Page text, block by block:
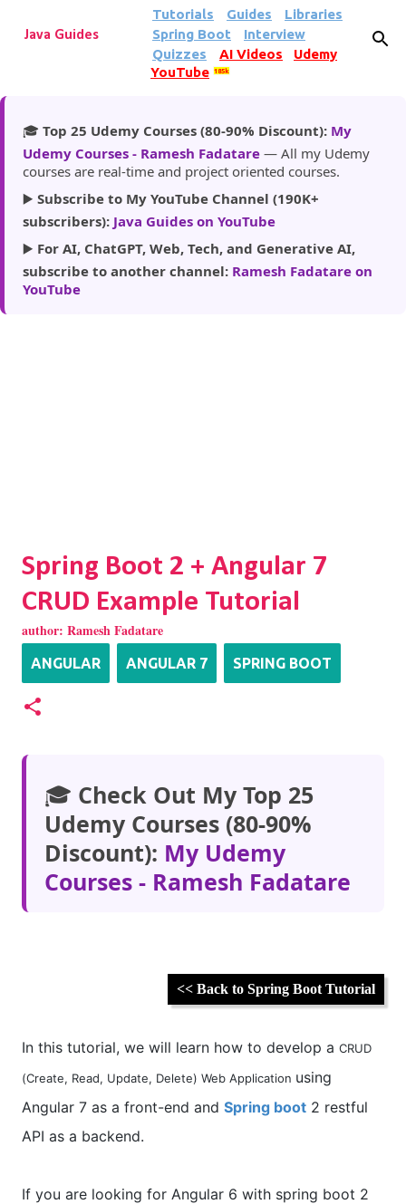
Skip to main content
Java Guides
Tutorials Guides
Libraries
Spring Boot
Interview
Quizzes
AI Videos
Udemy
YouTube
185k
🎓 Top 25 Udemy Courses (80-90% Discount): My
Udemy Courses - Ramesh Fadatare — All my Udemy
courses are real-time and project oriented courses.
▶️ Subscribe to My YouTube Channel (190K+
subscribers): Java Guides on YouTube
▶️ For AI, ChatGPT, Web, Tech, and Generative AI,
subscribe to another channel: Ramesh Fadatare on
YouTube
Spring Boot 2 + Angular 7
CRUD Example Tutorial
author: Ramesh Fadatare
ANGULAR ANGULAR 7 SPRING BOOT
🎓 Check Out My Top 25
Udemy Courses (80-90%
Discount): My Udemy
Courses - Ramesh Fadatare
<< Back to Spring Boot Tutorial
In this tutorial, we will learn how to develop a CRUD
(Create, Read, Update, Delete) Web Application using
Angular 7 as a front-end and Spring boot 2 restful
API as a backend.
If you are looking for Angular 6 with spring boot 2